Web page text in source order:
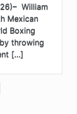
William
Mexican
Boxing
throwing
[…]